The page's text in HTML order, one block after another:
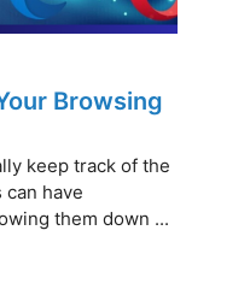
Browsing
keep track of the
have
them down ...